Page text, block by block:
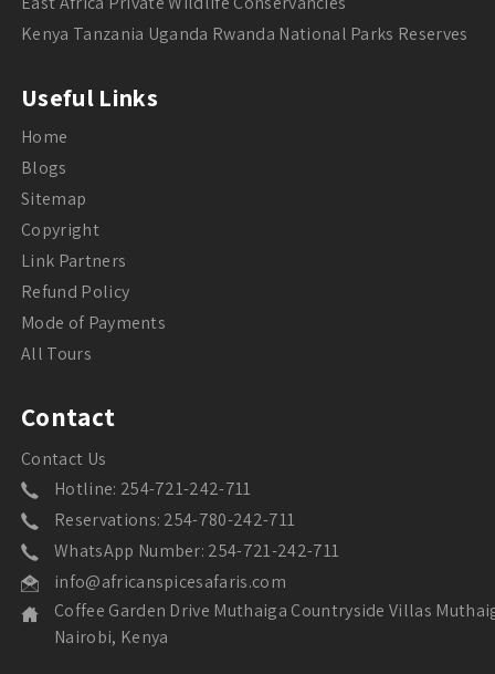
Kenya Tanzania Uganda Rwanda National Parks Reserves
Useful Links
Home
Blogs
Sitemap
Copyright
Link Partners
Refund Policy
Mode of Payments
All Tours
Contact
Contact Us
Hotline: 254-721-242-711
Reservations: 254-780-242-711
WhatsApp Number: 254-721-242-711
info@africanspicesafaris.com
Coffee Garden Drive Muthaiga Countryside Villas
Nairobi, Kenya